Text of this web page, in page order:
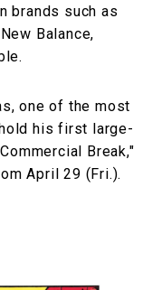
brands such as
Balance,
one of the most
his first large-
Break,"
April 29 (Fri.).